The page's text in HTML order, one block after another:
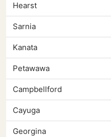
Hearst
Sarnia
Kanata
Petawawa
Campbellford
Cayuga
Georgina